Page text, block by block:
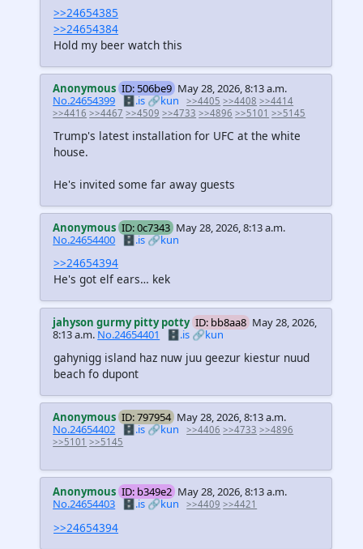
>>24654385
>>24654384
Hold my beer watch this
Anonymous ID: 506be9 May 28, 2026, 8:13 a.m.
No.24654399 🗄️.is🔗kun >>4405 >>4408 >>4414
>>4416 >>4467 >>4509 >>4733 >>4896 >>5101 >>5145
Trump's latest installation for UFC at the white
house.
He's invited some far away guests
Anonymous ID: 0c7343 May 28, 2026, 8:13 a.m.
No.24654400 🗄️.is🔗kun
>>24654394
He's got elf ears… kek
jahyson gurmy pitty potty ID: bb8aa8 May 28, 2026,
8:13 a.m. No.24654401 🗄️.is 🔗kun
gahynigg island haz nuw juu geezur kiestur nuud
beach fo dupont
Anonymous ID: 797954 May 28, 2026, 8:13 a.m.
No.24654402 🗄️.is🔗kun >>4406 >>4733 >>4896
>>5101 >>5145
Anonymous ID: b349e2 May 28, 2026, 8:13 a.m.
No.24654403
🗄️.is 🔗kun >>4409 >>4421
>>24654394